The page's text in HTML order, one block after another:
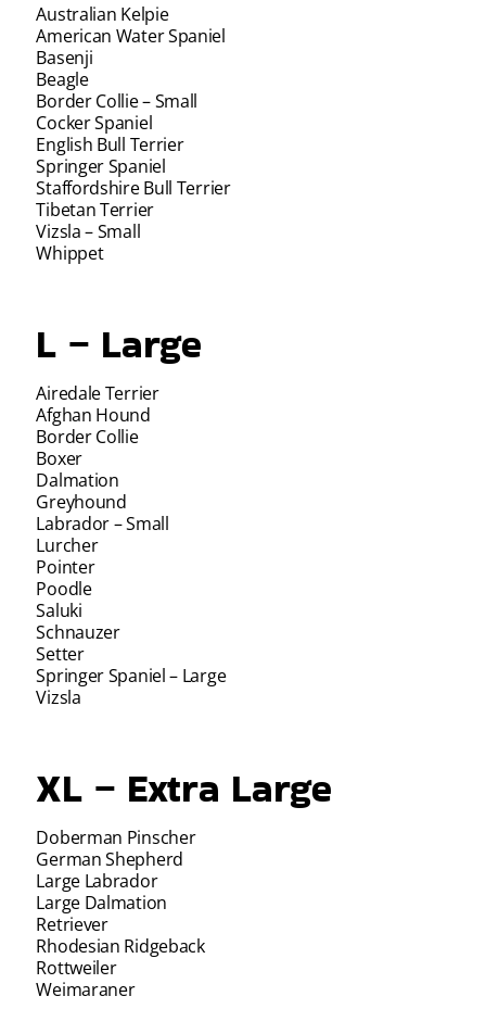
Australian Kelpie
American Water Spaniel
Basenji
Beagle
Border Collie – Small
Cocker Spaniel
English Bull Terrier
Springer Spaniel
Staffordshire Bull Terrier
Tibetan Terrier
Vizsla – Small
Whippet
L – Large
Airedale Terrier
Afghan Hound
Border Collie
Boxer
Dalmation
Greyhound
Labrador – Small
Lurcher
Pointer
Poodle
Saluki
Schnauzer
Setter
Springer Spaniel – Large
Vizsla
XL – Extra Large
Doberman Pinscher
German Shepherd
Large Labrador
Large Dalmation
Retriever
Rhodesian Ridgeback
Rottweiler
Weimaraner